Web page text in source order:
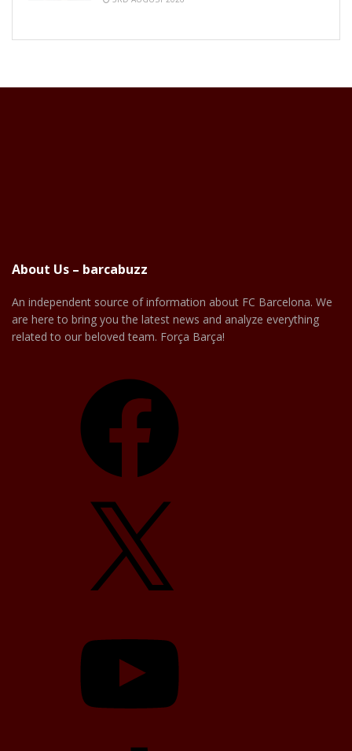
About Us – barcabuzz
An independent source of information about FC Barcelona. We
are here to bring you the latest news and analyze everything
related to our beloved team. Força Barça!